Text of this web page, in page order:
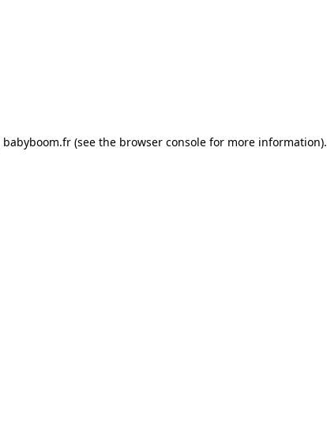
babyboom.fr (see the browser console for more information).